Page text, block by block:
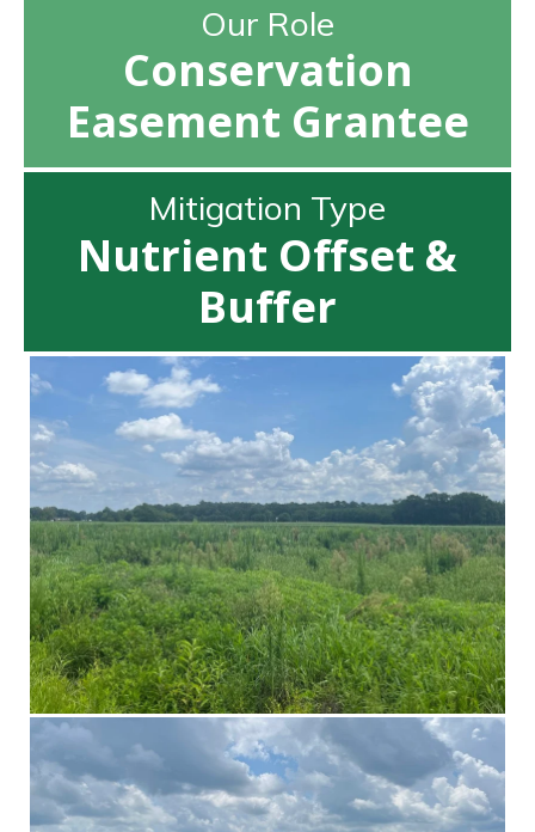
Our Role
Conservation
Easement Grantee
Mitigation Type
Nutrient Offset &
Buffer